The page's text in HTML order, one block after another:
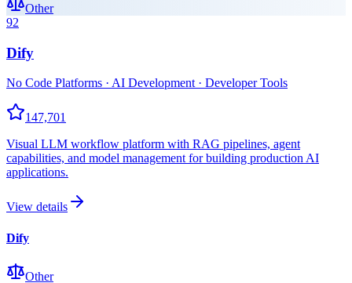
Other
92
Dify
No Code Platforms · AI Development · Developer Tools
147,701
Visual LLM workflow platform with RAG pipelines, agent
capabilities, and model management for building production AI
applications.
View details
Dify
Other